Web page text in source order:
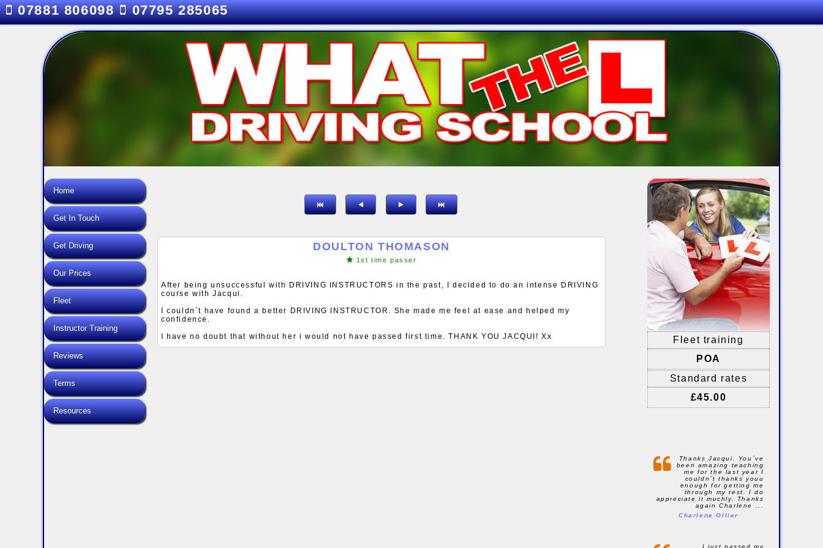
07881 806098 07795 285065
Home
Get In Touch
Get Driving
Our Prices
Fleet
Instructor Training
Reviews
Terms
Resources
DOULTON THOMASON
1st time passer
After being unsuccessful with DRIVING INSTRUCTORS in the past, I decided to do an intense DRIVING
course with Jacqui.
I couldn´t have found a better DRIVING INSTRUCTOR. She made me feel at ease and helped my
confidence.
I have no doubt that without her i would not have passed first time. THANK YOU JACQUI! Xx
Fleet training
POA
Standard rates
£45.00
Thanks Jacqui. You´ve
been amazing teaching
me for the last year I
couldn´t thanks youu
enough for getting me
through my test. I do
appreciate it muchly. Thanks
again Charlene ...
Charlene Ollier
I just passed my